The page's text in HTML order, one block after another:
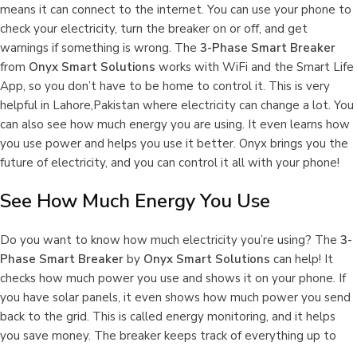
means it can connect to the internet. You can use your phone to
check your electricity, turn the breaker on or off, and get
warnings if something is wrong. The 3-Phase Smart Breaker
from Onyx Smart Solutions works with WiFi and the Smart Life
App, so you don’t have to be home to control it. This is very
helpful in Lahore,Pakistan where electricity can change a lot. You
can also see how much energy you are using. It even learns how
you use power and helps you use it better. Onyx brings you the
future of electricity, and you can control it all with your phone!
See How Much Energy You Use
Do you want to know how much electricity you’re using? The 3-
Phase Smart Breaker by Onyx Smart Solutions can help! It
checks how much power you use and shows it on your phone. If
you have solar panels, it even shows how much power you send
back to the grid. This is called energy monitoring, and it helps
you save money. The breaker keeps track of everything up to